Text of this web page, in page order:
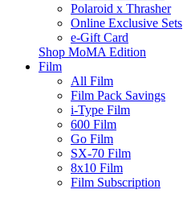
Polaroid x Thrasher
Online Exclusive Sets
e-Gift Card
Shop MoMA Edition
Film
All Film
Film Pack Savings
i-Type Film
600 Film
Go Film
SX-70 Film
8x10 Film
Film Subscription